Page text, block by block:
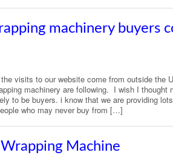
machinery buyers
visits to our website come from outside the
machinery are following. I wish I thought
to be buyers. i know that we are providing
who may never buy from […]
Wrapping Machine